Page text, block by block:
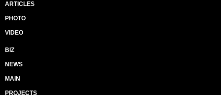
ARTICLES
PHOTO
VIDEO
BIZ
NEWS
MAIN
PROJECTS